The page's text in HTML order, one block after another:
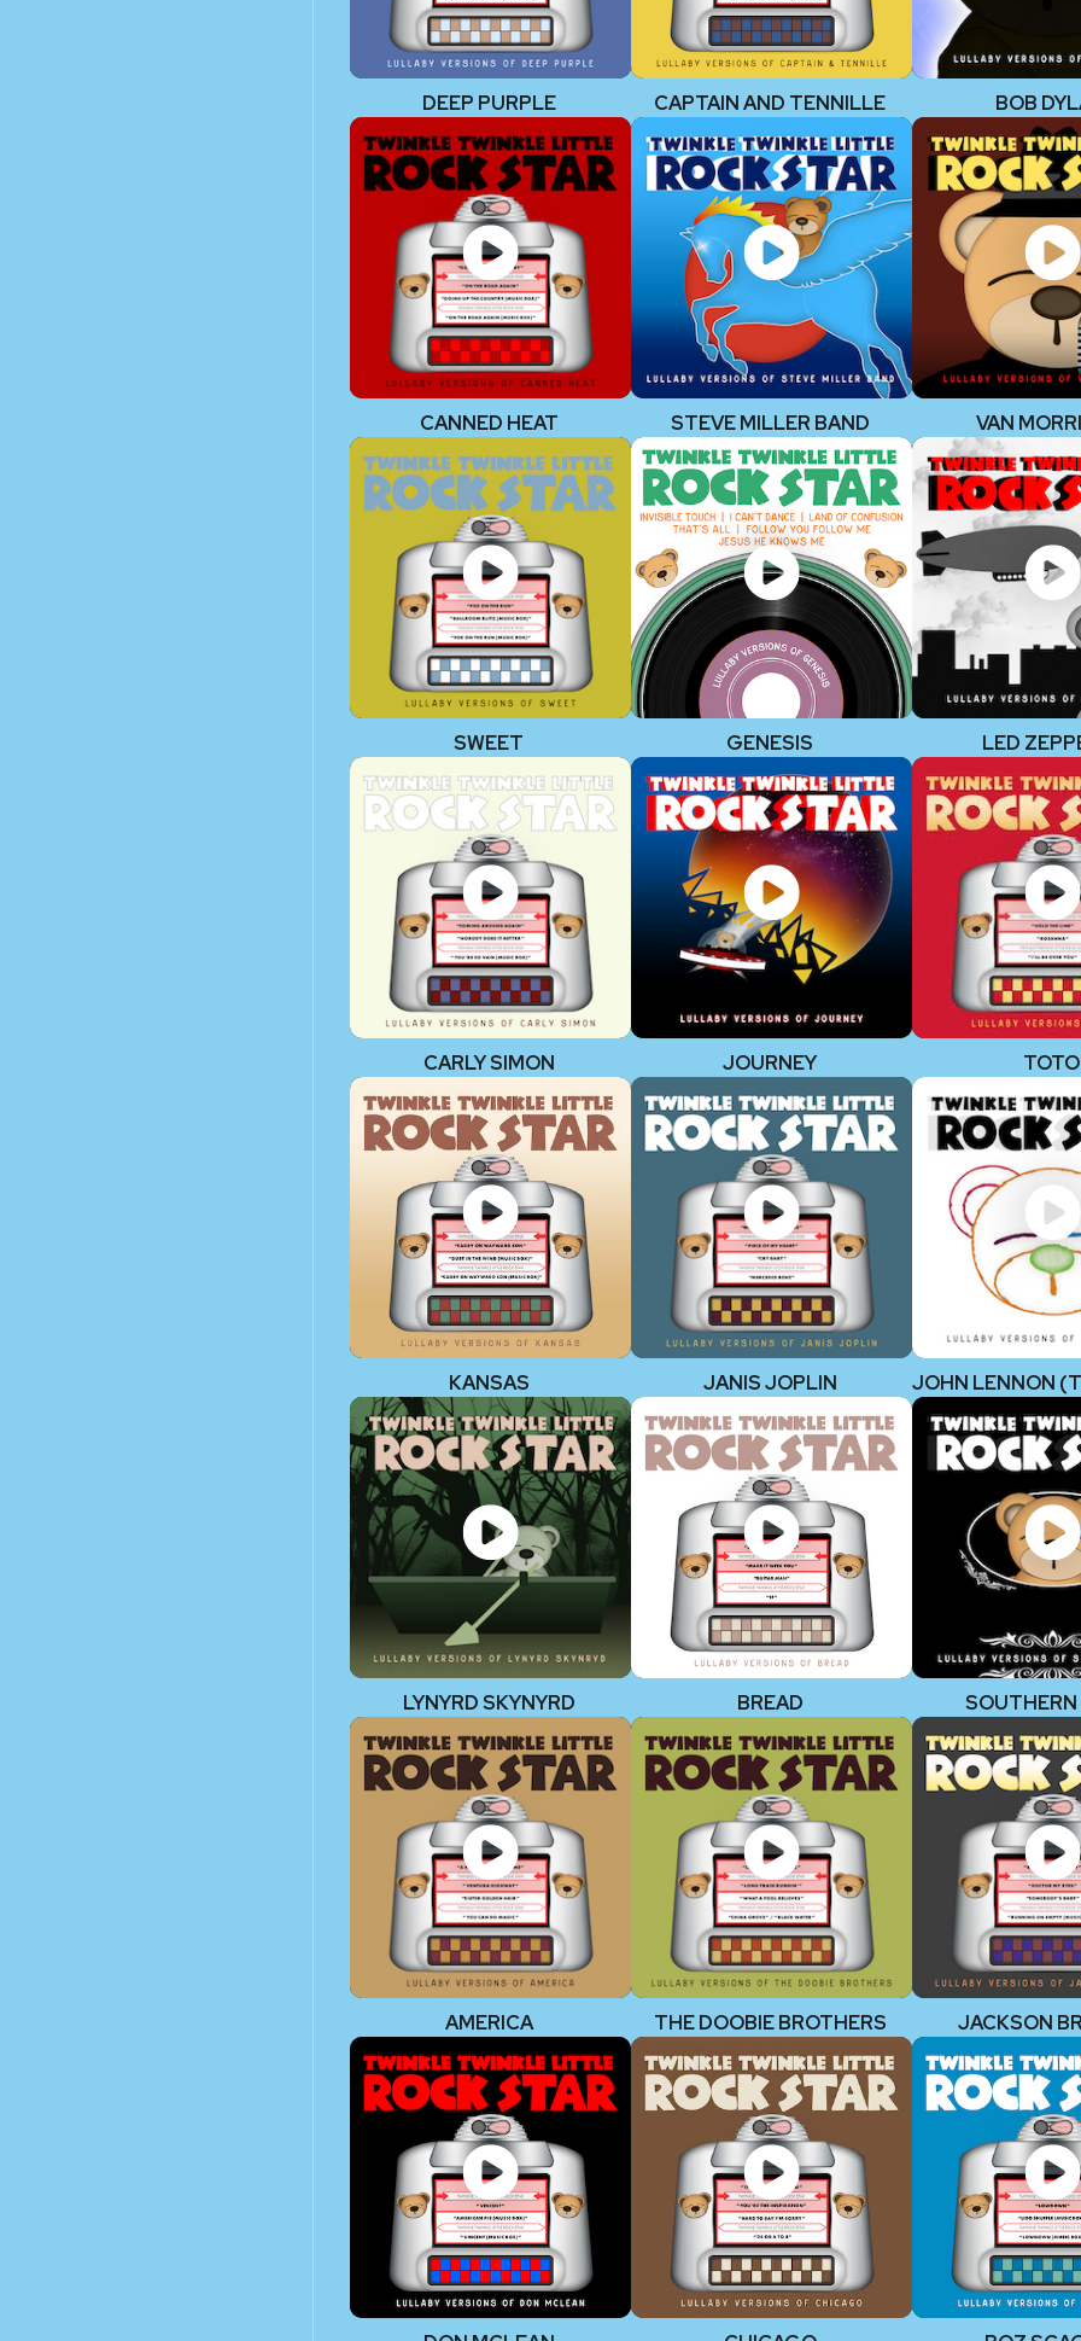
DEEP PURPLE CAPTAIN AND TENNILLE BOB
CANNED HEAT STEVE MILLER BAND VAN
SWEET GENESIS LED
CARLY SIMON JOURNEY TOTO
KANSAS JANIS JOPLIN
LYNYRD SKYNYRD BREAD SOUTHERN
AMERICA THE DOOBIE BROTHERS JACKSON